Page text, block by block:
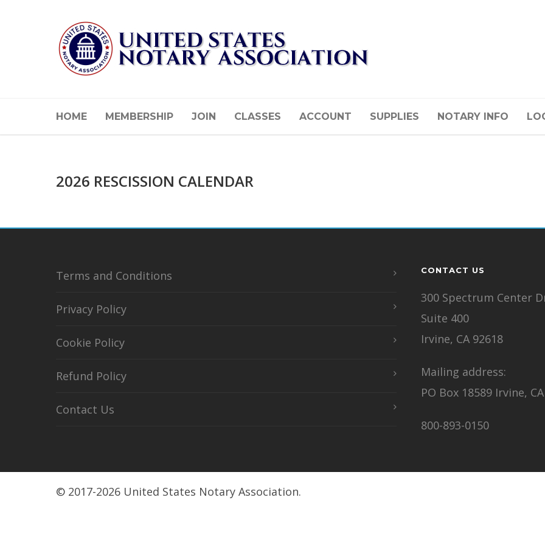
HOME MEMBERSHIP JOIN CLASSES ACCOUNT SUPPLIES NOTARY INFO
2026 RESCISSION CALENDAR
Terms and Conditions
Privacy Policy
Cookie Policy
Refund Policy
Contact Us
CONTACT US
300 Spectrum Center
Suite 400
Irvine, CA 92618
Mailing address:
PO Box 18589 Irvine,
800-893-0150
© 2017-2026 United States Notary Association.